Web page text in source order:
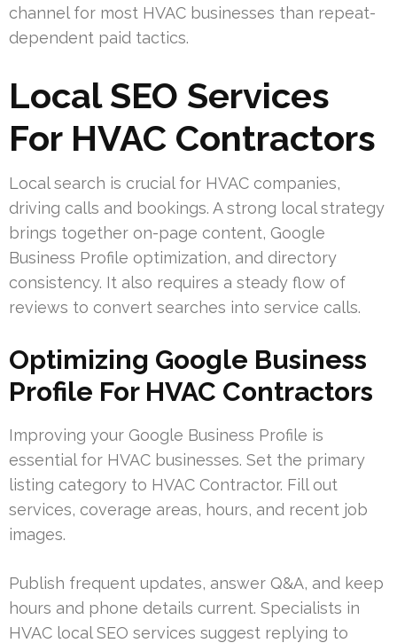
channel for most HVAC businesses than repeat-
dependent paid tactics.
Local SEO Services
For HVAC Contractors
Local search is crucial for HVAC companies,
driving calls and bookings. A strong local strategy
brings together on-page content, Google
Business Profile optimization, and directory
consistency. It also requires a steady flow of
reviews to convert searches into service calls.
Optimizing Google Business
Profile For HVAC Contractors
Improving your Google Business Profile is
essential for HVAC businesses. Set the primary
listing category to HVAC Contractor. Fill out
services, coverage areas, hours, and recent job
images.
Publish frequent updates, answer Q&A, and keep
hours and phone details current. Specialists in
HVAC local SEO services suggest replying to